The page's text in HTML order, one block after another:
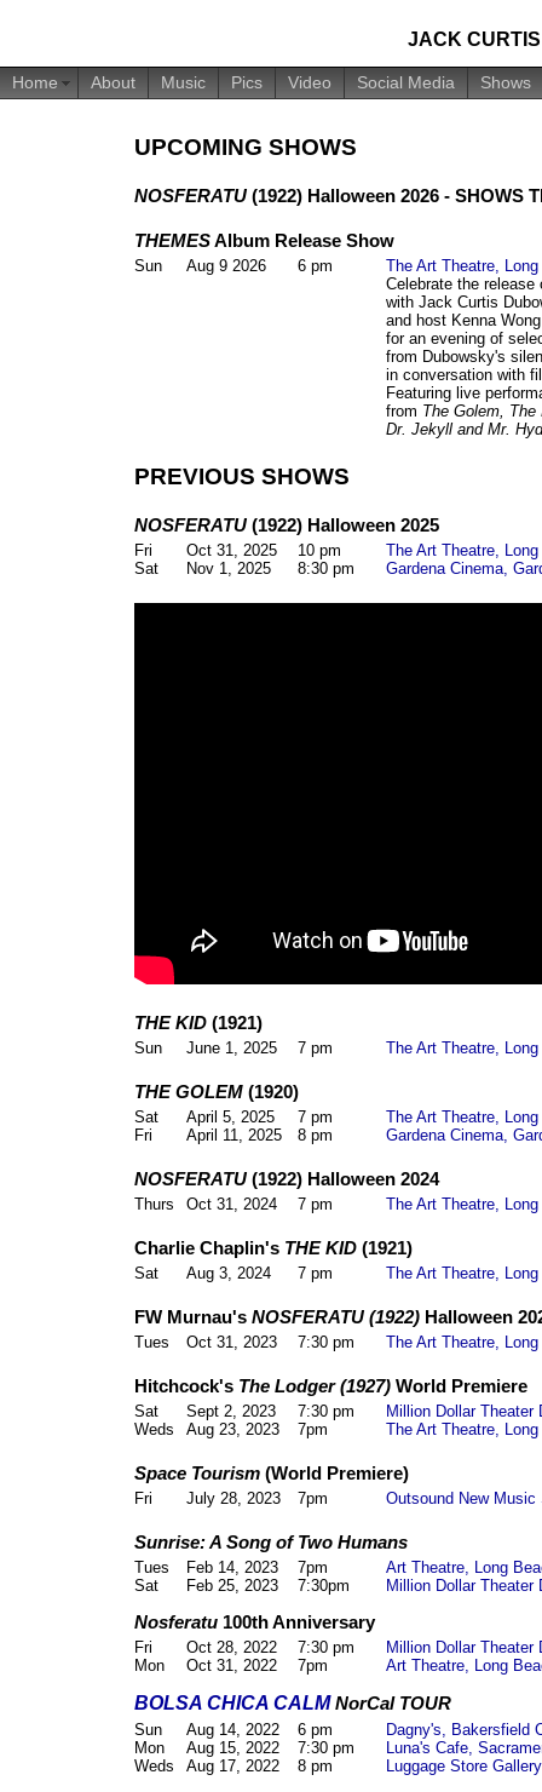
JACK
Home About Music Pics Video Social Media Shows
UPCOMING SHOWS
NOSFERATU (1922) Halloween 2026 - SHOWS
THEMESAlbum Release Show
Sun Aug 9 2026 6 pm
The Art Theatre,
Celebrate the release
with Jack Curtis
and host Kenna
for an evening of
from Dubowsky's
in conversation with
Featuring live
from The Golem, The
Dr. Jekyll and Mr.
PREVIOUS SHOWS
NOSFERATU (1922) Halloween 2025
Fri Oct 31, 2025 10 pm
The Art Theatre,
Sat
Nov 1, 2025 8:30 pm Gardena Cinema,
THE KID (1921)
Sun June 1, 2025 7 pm The Art Theatre,
THE GOLEM (1920)
Sat April 5, 2025 7 pm
The Art Theatre,
Fri
April 11, 2025 8 pm Gardena Cinema,
NOSFERATU (1922) Halloween 2024
Thurs Oct 31, 2024 7 pm The Art Theatre,
Charlie Chaplin's THE KID (1921)
Sat Aug 3, 2024 7 pm The Art Theatre,
FW Murnau's NOSFERATU (1922) Halloween
Tues Oct 31, 2023 7:30 pm The Art Theatre,
Hitchcock's The Lodger (1927) World Premiere
Sat Sept 2, 2023 7:30 pm
Million Dollar Theater
Weds
Aug 23, 2023 7pm The Art Theatre,
Space Tourism (World Premiere)
Fri July 28, 2023 7pm Outsound New
Sunrise: A Song of Two Humans
Tues Feb 14, 2023 7pm
Art Theatre, Long
Sat
Feb 25, 2023 7:30pm Million Dollar Theater
Nosferatu 100th Anniversary
Fri Oct 28, 2022 7:30 pm
Million Dollar Theater
Mon
Oct 31, 2022 7pm Art Theatre, Long
BOLSA CHICA CALMNorCal TOUR
Sun Aug 14, 2022 6 pm
Dagny's, Bakersfield
Mon
Aug 15, 2022 7:30 pm
Luna's Cafe,
Weds
Aug 17, 2022 8 pm Luggage Store